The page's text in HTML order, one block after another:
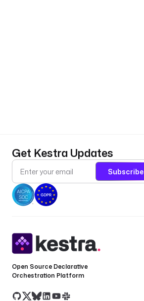
Get Kestra Updates
Subscribe
Open Source Declarative
Orchestration Platform